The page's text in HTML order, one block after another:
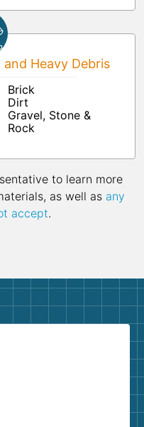
Heavy Debris
Brick
Dirt
Gravel, Stone &
Rock
to learn more
as well as any
accept.